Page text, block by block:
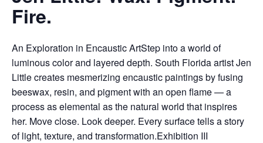
Fire.
An Exploration in Encaustic ArtStep into a world of
luminous color and layered depth. South Florida artist Jen
Little creates mesmerizing encaustic paintings by fusing
beeswax, resin, and pigment with an open flame — a
process as elemental as the natural world that inspires
her. Move close. Look deeper. Every surface tells a story
of light, texture, and transformation.Exhibition III